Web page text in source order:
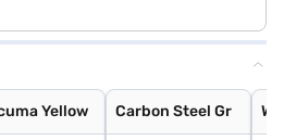
Yellow Carbon Steel Gr